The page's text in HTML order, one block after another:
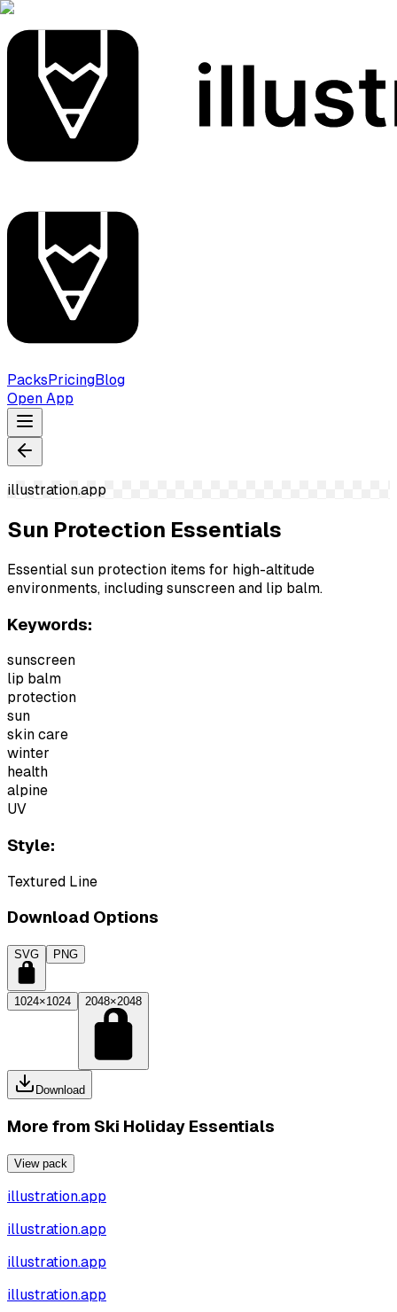
PacksPricingBlog
Open App
illustration.app
Sun Protection Essentials
Essential sun protection items for high-altitude
environments, including sunscreen and lip balm.
Keywords:
sunscreen
lip balm
protection
sun
skin care
winter
health
alpine
UV
Style:
Textured Line
Download Options
SVG PNG
1024×1024 2048×2048
Download
More from Ski Holiday Essentials
View pack
illustration.app
illustration.app
illustration.app
illustration.app